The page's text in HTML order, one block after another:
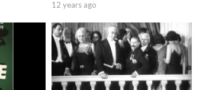
12 years ago